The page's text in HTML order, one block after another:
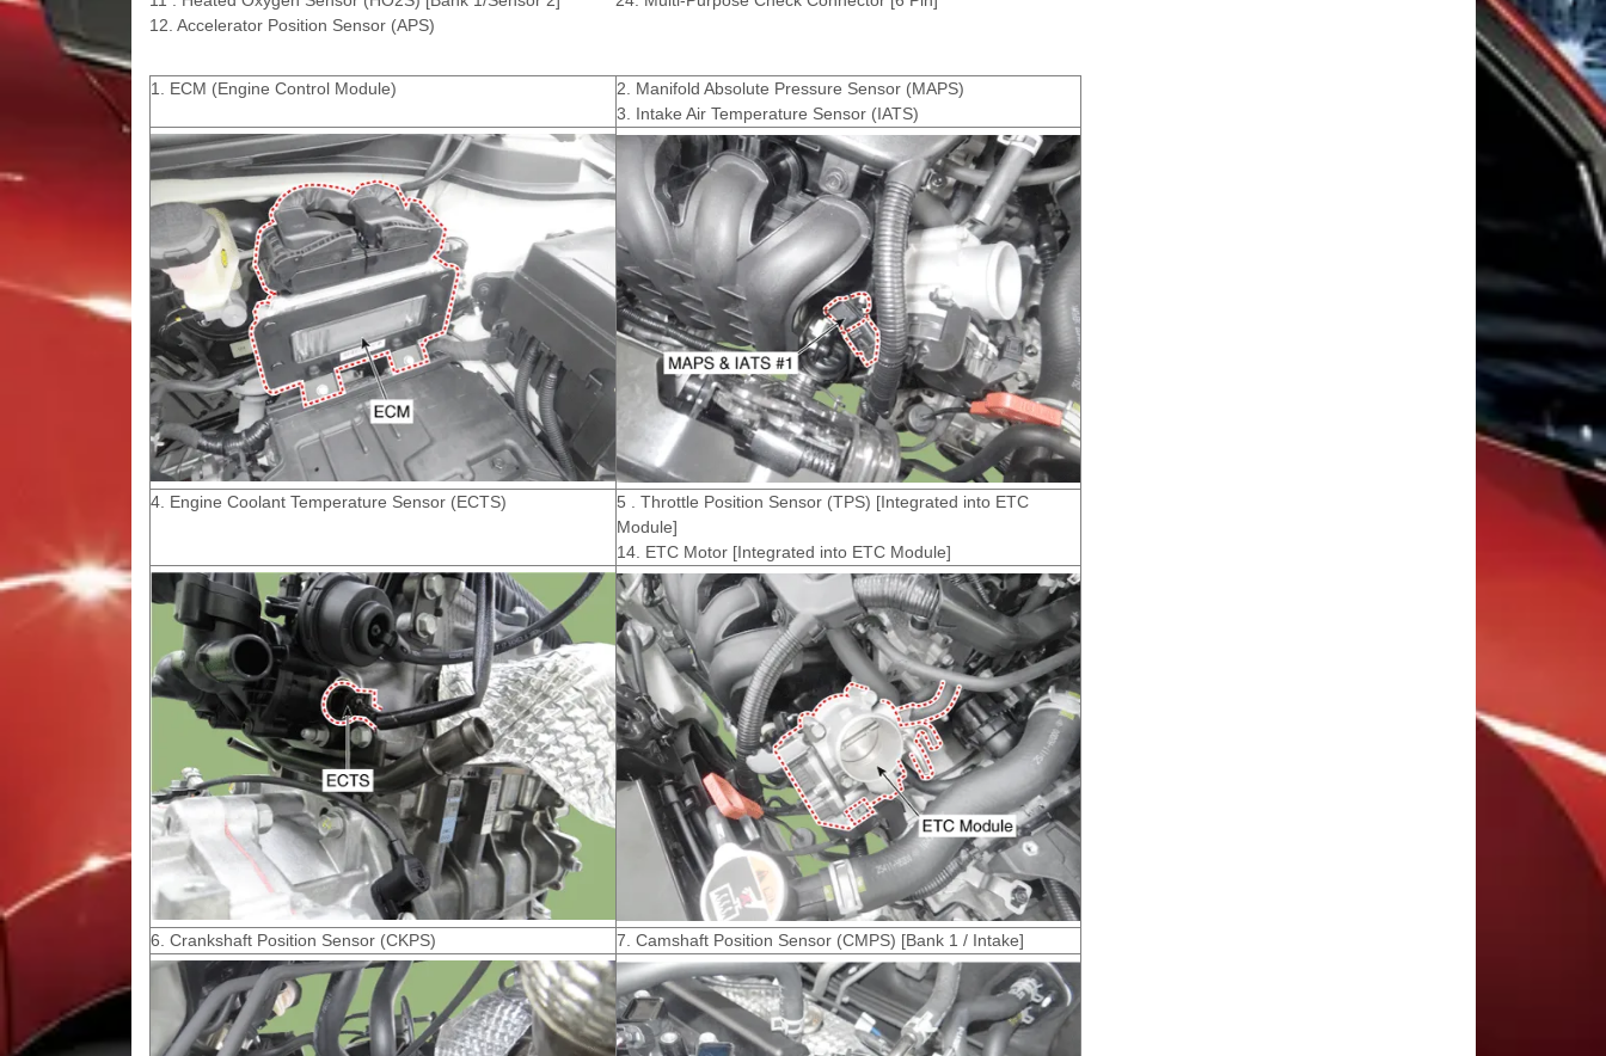
12. Accelerator Position Sensor (APS)
1. ECM (Engine Control Module)
2. Manifold Absolute Pressure Sensor (MAPS)
3. Intake Air Temperature Sensor (IATS)
4. Engine Coolant Temperature Sensor (ECTS)
5 . Throttle Position Sensor (TPS) [Integrated into ETC
Module]
14. ETC Motor [Integrated into ETC Module]
6. Crankshaft Position Sensor (CKPS) 7. Camshaft Position Sensor (CMPS) [Bank 1 / Intake]